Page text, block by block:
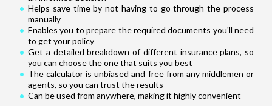
Helps save time by not having to go through the process
manually
Enables you to prepare the required documents you'll need
to get your policy
Get a detailed breakdown of different insurance plans, so
you can choose the one that suits you best
The calculator is unbiased and free from any middlemen or
agents, so you can trust the results
Can be used from anywhere, making it highly convenient